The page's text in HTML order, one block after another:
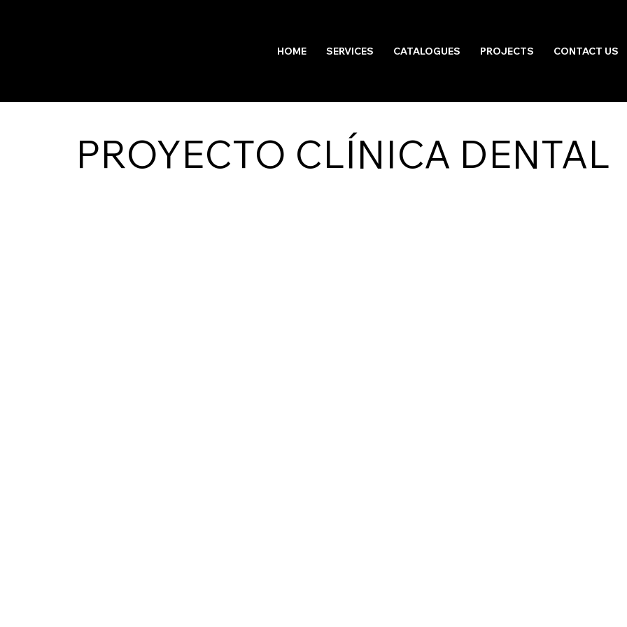
HOME SERVICES CATALOGUES PROJECTS CONTACT US
PROYECTO CLÍNICA DENTAL